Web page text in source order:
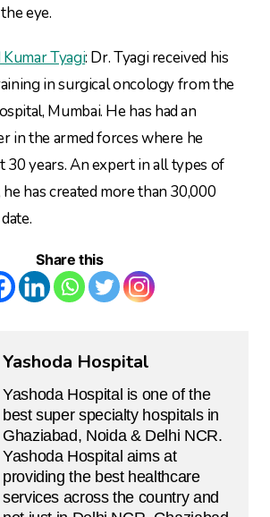
eye.
Tyagi: Dr. Tyagi received his
in surgical oncology from the
Mumbai. He has had an
in the armed forces where he
30 years. An expert in all types of
has created more than 30,000
Share this
Yashoda Hospital
Yashoda Hospital is one of the
best super specialty hospitals in
Ghaziabad, Noida & Delhi NCR.
Yashoda Hospital aims at
providing the best healthcare
services across the country and